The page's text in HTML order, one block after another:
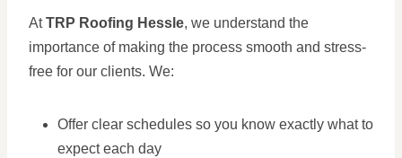
AtTRP Roofing Hessle, we understand the
importance of making the process smooth and stress-
free for our clients. We:
Offer clear schedules so you know exactly what to
expect each day